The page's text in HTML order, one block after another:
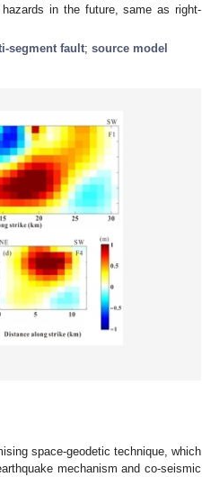
in the future, same as right-
segment fault; source model
space-geodetic technique, which
mechanism and co-seismic